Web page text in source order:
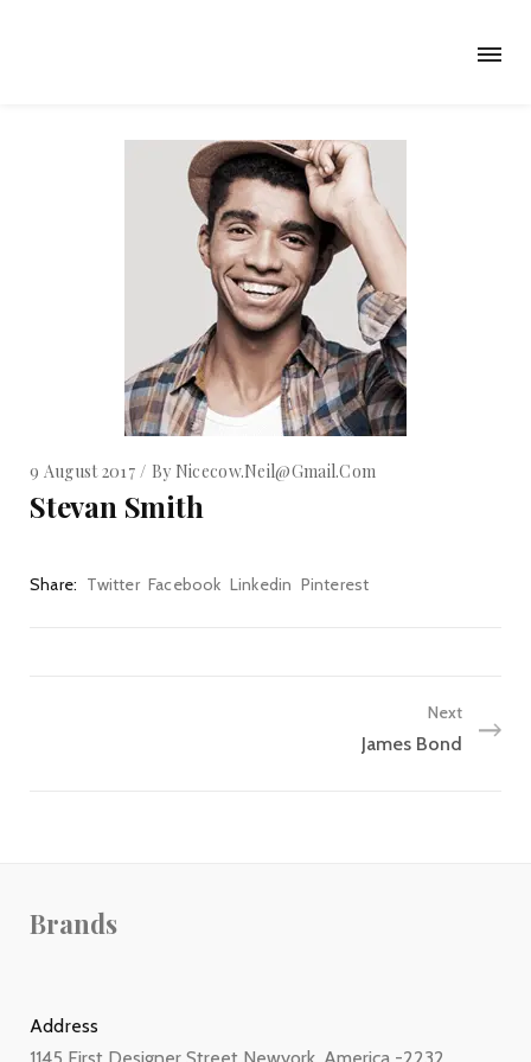
9 August 2017 By Nicecow.neil@gmail.com
Stevan Smith
Share Twitter Facebook Linkedin Pinterest
Next
James Bond
Brands
Address